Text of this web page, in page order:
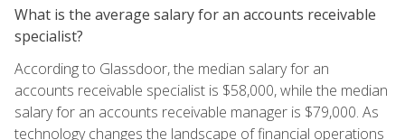
What is the average salary for an accounts receivable
specialist?
According to Glassdoor, the median salary for an
accounts receivable specialist is $58,000, while the median
salary for an accounts receivable manager is $79,000. As
technology changes the landscape of financial operations